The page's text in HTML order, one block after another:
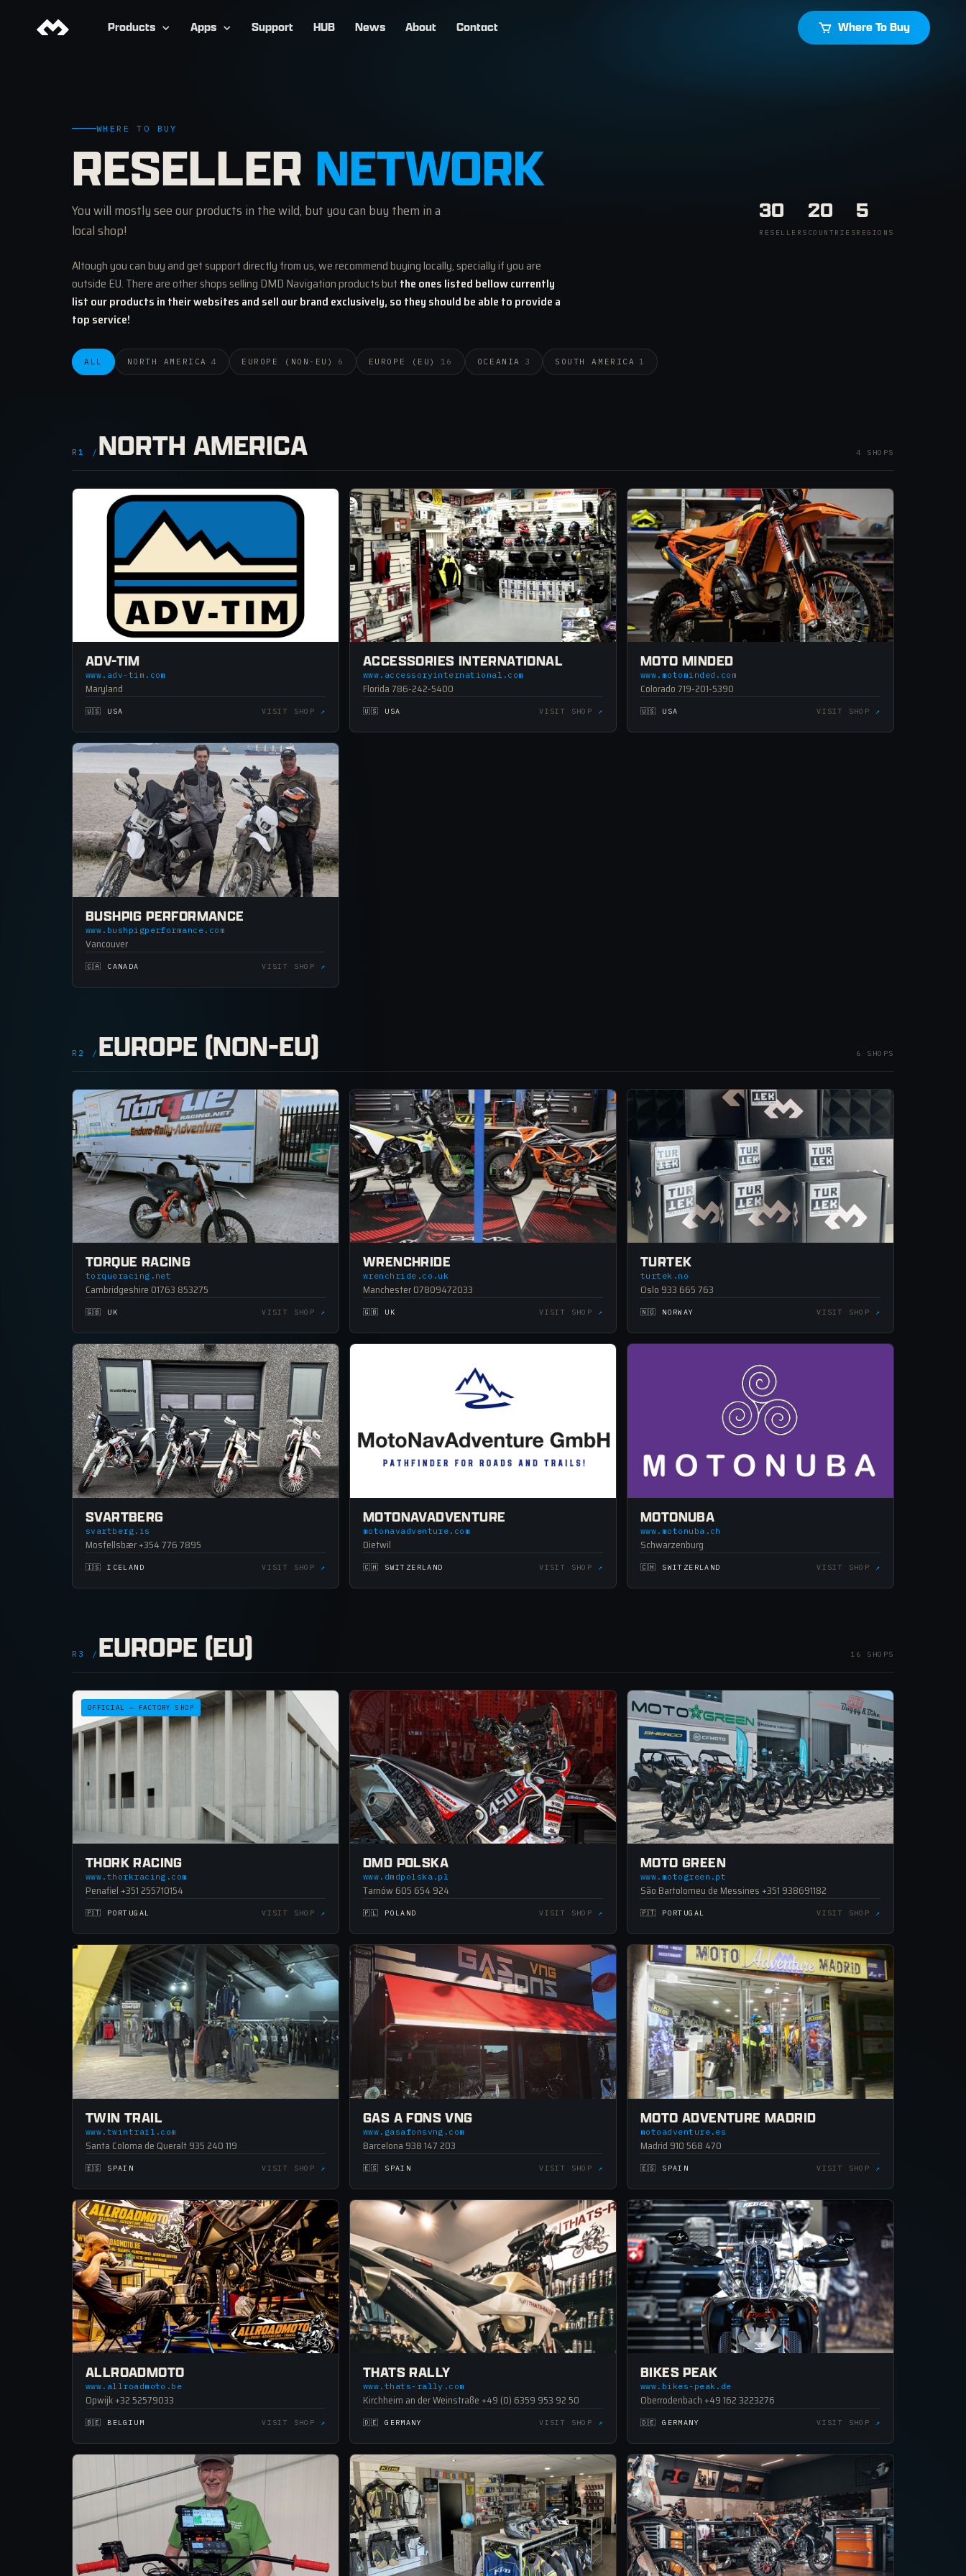
Products Apps Support HUB News About Contact Where To Buy
WHERE TO BUY
RESELLER NETWORK
You will mostly see our products in the wild, but you can buy them in a
local shop!
30
RESELLERS
20
COUNTRIES
5
REGIONS
Altough you can buy and get support directly from us, we recommend buying locally, specially if you are
outside EU. There are other shops selling DMD Navigation products but the ones listed bellow currently
list our products in their websites and sell our brand exclusively, so they should be able to provide a
top service!
ALL NORTH AMERICA 4 EUROPE (NON-EU) 6 EUROPE (EU) 16 OCEANIA 3 SOUTH AMERICA 1
R1 / NORTH AMERICA 4 SHOPS
ADV-TIM
www.adv-tim.com
Maryland
🇺🇸 USA VISIT SHOP ↗
ACCESSORIES INTERNATIONAL
www.accessoryinternational.com
Florida 786-242-5400
🇺🇸 USA VISIT SHOP ↗
MOTO MINDED
www.motominded.com
Colorado 719-201-5390
🇺🇸 USA VISIT SHOP ↗
BUSHPIG PERFORMANCE
www.bushpigperformance.com
Vancouver
🇨🇦 CANADA VISIT SHOP ↗
R2 / EUROPE (NON-EU) 6 SHOPS
TORQUE RACING
torqueracing.net
Cambridgeshire 01763 853275
🇬🇧 UK VISIT SHOP ↗
WRENCHRIDE
wrenchride.co.uk
Manchester 07809472033
🇬🇧 UK VISIT SHOP ↗
TURTEK
turtek.no
Oslo 933 665 763
🇳🇴 NORWAY VISIT SHOP ↗
SVARTBERG
svartberg.is
Mosfellsbær +354 776 7895
🇮🇸 ICELAND VISIT SHOP ↗
MOTONAVADVENTURE
motonavadventure.com
Dietwil
🇨🇭 SWITZERLAND VISIT SHOP ↗
MOTONUBA
www.motonuba.ch
Schwarzenburg
🇨🇭 SWITZERLAND VISIT SHOP ↗
R3 / EUROPE (EU) 16 SHOPS
OFFICIAL — FACTORY SHOP
THORK RACING
www.thorkracing.com
Penafiel +351 255710154
🇵🇹 PORTUGAL VISIT SHOP ↗
DMD POLSKA
www.dmdpolska.pl
Tarnów 605 654 924
🇵🇱 POLAND VISIT SHOP ↗
MOTO GREEN
www.motogreen.pt
São Bartolomeu de Messines +351 938691182
🇵🇹 PORTUGAL VISIT SHOP ↗
TWIN TRAIL
www.twintrail.com
Santa Coloma de Queralt 935 240 119
🇪🇸 SPAIN VISIT SHOP ↗
GAS A FONS VNG
www.gasafonsvng.com
Barcelona 938 147 203
🇪🇸 SPAIN VISIT SHOP ↗
MOTO ADVENTURE MADRID
motoadventure.es
Madrid 910 568 470
🇪🇸 SPAIN VISIT SHOP ↗
ALLROADMOTO
www.allroadmoto.be
Opwijk +32 52579033
🇧🇪 BELGIUM VISIT SHOP ↗
THATS RALLY
www.thats-rally.com
Kirchheim an der Weinstraße +49 (0) 6359 953 92 50
🇩🇪 GERMANY VISIT SHOP ↗
BIKES PEAK
www.bikes-peak.de
Oberrodenbach +49 162 3223276
🇩🇪 GERMANY VISIT SHOP ↗